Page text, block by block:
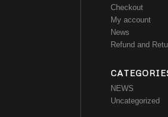
Checkout
My account
News
Refund and
NEWS
Uncategorized